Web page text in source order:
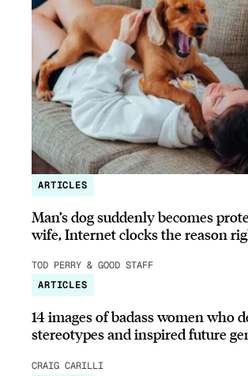
ARTICLES
Man’s dog suddenly becomes
wife, Internet clocks the reason
TOD PERRY & GOOD STAFF
ARTICLES
14 images of badass women who
stereotypes and inspired future
CRAIG CARILLI